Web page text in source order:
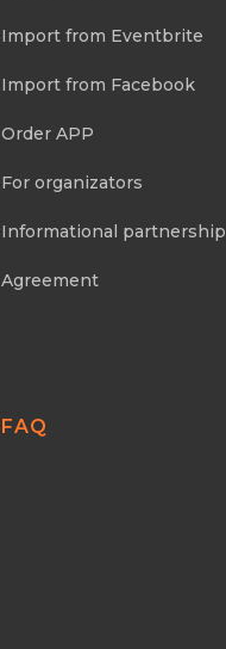
Import from Eventbrite
Import from Facebook
Order APP
For organizators
Informational partnership
Agreement
FAQ